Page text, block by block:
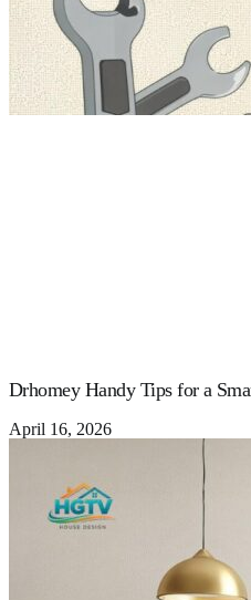
Drhomey Handy Tips for a
April 16, 2026